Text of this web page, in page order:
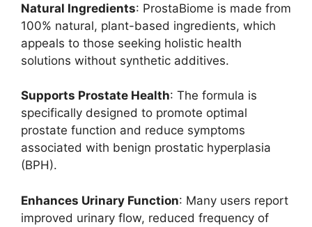
Natural Ingredients: ProstaBiome is made from
100% natural, plant-based ingredients, which
appeals to those seeking holistic health
solutions without synthetic additives.
Supports Prostate Health: The formula is
specifically designed to promote optimal
prostate function and reduce symptoms
associated with benign prostatic hyperplasia
(BPH).
Enhances Urinary Function: Many users report
improved urinary flow, reduced frequency of